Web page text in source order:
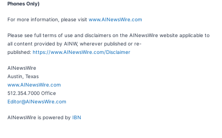
Phones Only)
For more information, please visit www.AINewsWire.com
Please see full terms of use and disclaimers on the AINewsWire website applicable to
all content provided by AINW, wherever published or re-
published: https://www.AINewsWire.com/Disclaimer
AINewsWire
Austin, Texas
www.AINewsWire.com
512.354.7000 Office
Editor@AINewsWire.com
AINewsWire is powered by IBN